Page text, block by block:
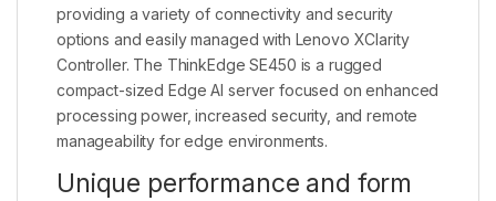
providing a variety of connectivity and security
options and easily managed with Lenovo XClarity
Controller. The ThinkEdge SE450 is a rugged
compact-sized Edge AI server focused on enhanced
processing power, increased security, and remote
manageability for edge environments.
Unique performance and form